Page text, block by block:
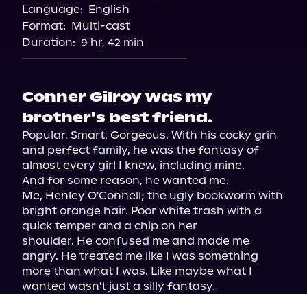
Language: English
Format: Multi-cast
Duration: 9 hr, 42 min
Conner Gilroy was my
brother's best friend.
Popular. Smart. Gorgeous. With his cocky grin
and perfect family, he was the fantasy of
almost every girl I knew, including mine.
And for some reason, he wanted me.
Me, Henley O'Connell; the ugly bookworm with
bright orange hair. Poor white trash with a
quick temper and a chip on her
shoulder. He confused me and made me
angry. He treated me like I was something
more than what I was. Like maybe what I